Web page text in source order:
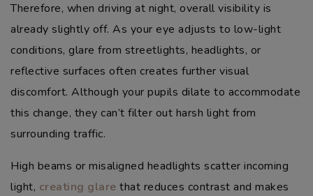
Therefore, when driving at night, overall visibility is
already slightly off. As your eye adjusts to low-light
conditions, glare from streetlights, headlights, or
reflective surfaces often creates further visual
discomfort. Although your pupils dilate to accommodate
this change, they can’t filter out harsh light from
surrounding traffic.
High beams or misaligned headlights scatter incoming
light, creating glare that reduces contrast and makes